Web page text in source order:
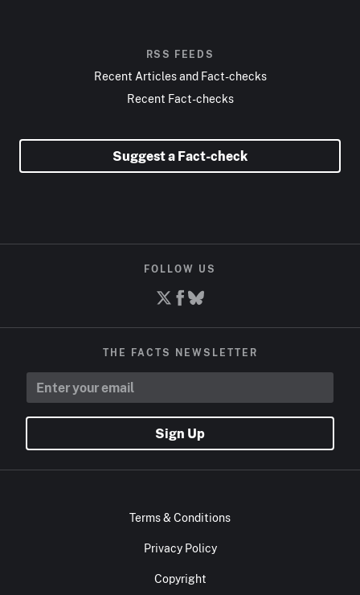
RSS FEEDS
Recent Articles and Fact-checks
Recent Fact-checks
Suggest a Fact-check
FOLLOW US
THE FACTS NEWSLETTER
Sign Up
Terms & Conditions
Privacy Policy
Copyright